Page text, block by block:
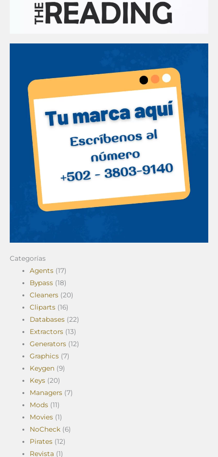
Categorías
Agents (17)
Bypass (18)
Cleaners (20)
Cliparts (16)
Databases (22)
Extractors (13)
Generators (12)
Graphics (7)
Keygen (9)
Keys (20)
Managers (7)
Mods (11)
Movies (1)
NoCheck (6)
Pirates (12)
Revista (1)